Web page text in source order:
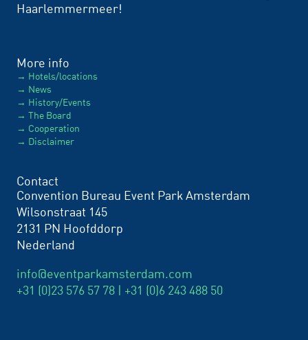
Haarlemmermeer!
More info
Hotels/locations
News
History/Events
The Board
Cooperation
Disclaimer
Contact
Convention Bureau Event Park Amsterdam
Wilsonstraat 145
2131 PN Hoofddorp
Nederland
info@eventparkamsterdam.com
+31 (0)23 576 57 78 | +31 (0)6 243 488 50